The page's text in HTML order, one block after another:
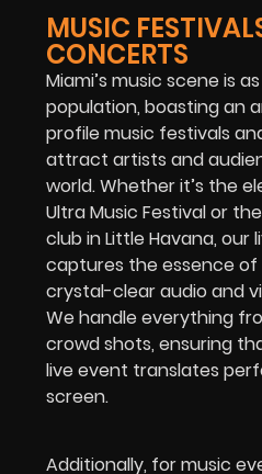
MUSIC
CONCERTS
Miami’s music scene is
population, boasting an
profile music festivals
attract artists and
world. Whether it’s the
Ultra Music Festival or
club in Little Havana, our
captures the essence
crystal-clear audio and
We handle everything
crowd shots, ensuring
live event translates
screen.
Additionally, for music